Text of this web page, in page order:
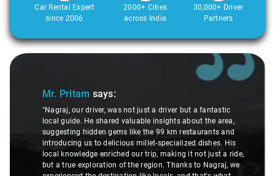
Car Rental Expert
since 2006
2000+ Cities
across India
30,000+ Driver
Partners
Slide 1 of 3
Mr. Pritam says:
"Nagraj, our driver, was not just a driver but a fantastic
local guide. He shared valuable insights about the area,
suggesting hidden gems like the 99 km restaurants and
introducing us to delicious millet-specialized dishes. His
local knowledge enriched our trip, making it not just a ride,
but a true exploration of the region. Thanks to Nagraj, we